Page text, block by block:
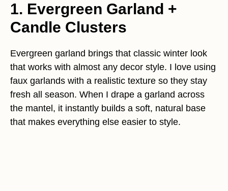
1. Evergreen Garland +
Candle Clusters
Evergreen garland brings that classic winter look
that works with almost any decor style. I love using
faux garlands with a realistic texture so they stay
fresh all season. When I drape a garland across
the mantel, it instantly builds a soft, natural base
that makes everything else easier to style.